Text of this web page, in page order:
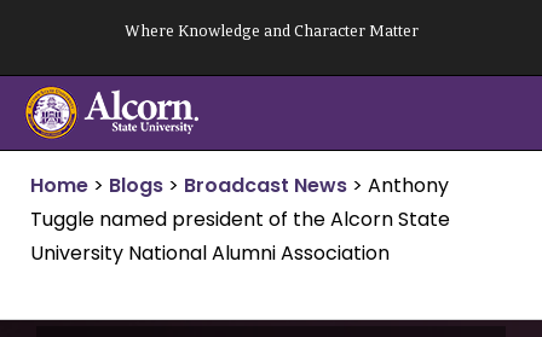
content
Where Knowledge and Character Matter
Home > Blogs > Broadcast News > Anthony
Tuggle named president of the Alcorn State
University National Alumni Association